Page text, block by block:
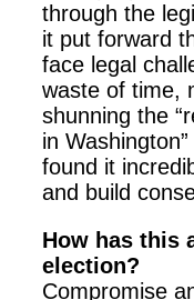
through the
it put forward
face legal
waste of time,
shunning the
in
found it
and build
How has this
election?
Compromise